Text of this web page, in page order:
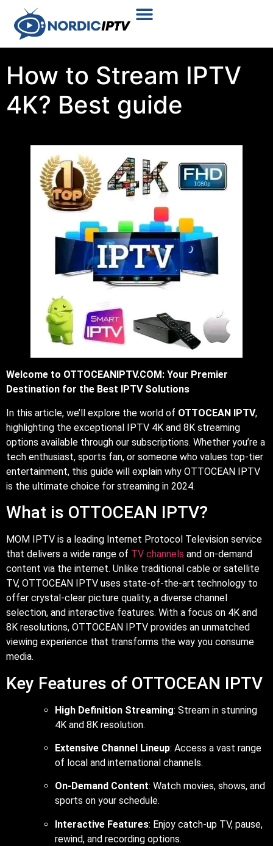
How to Stream IPTV
4K? Best guide
Welcome to OTTOCEANIPTV.COM: Your Premier
Destination for the Best IPTV Solutions
In this article, we’ll explore the world of OTTOCEAN IPTV,
highlighting the exceptional IPTV 4K and 8K streaming
options available through our subscriptions. Whether you’re a
tech enthusiast, sports fan, or someone who values top-tier
entertainment, this guide will explain why OTTOCEAN IPTV
is the ultimate choice for streaming in 2024.
What is OTTOCEAN IPTV?
MOM IPTV is a leading Internet Protocol Television service
that delivers a wide range of TV channels and on-demand
content via the internet. Unlike traditional cable or satellite
TV, OTTOCEAN IPTV uses state-of-the-art technology to
offer crystal-clear picture quality, a diverse channel
selection, and interactive features. With a focus on 4K and
8K resolutions, OTTOCEAN IPTV provides an unmatched
viewing experience that transforms the way you consume
media.
Key Features of OTTOCEAN IPTV
High Definition Streaming: Stream in stunning
4K and 8K resolution.
Extensive Channel Lineup: Access a vast range
of local and international channels.
On-Demand Content: Watch movies, shows, and
sports on your schedule.
Interactive Features: Enjoy catch-up TV, pause,
rewind, and recording options.